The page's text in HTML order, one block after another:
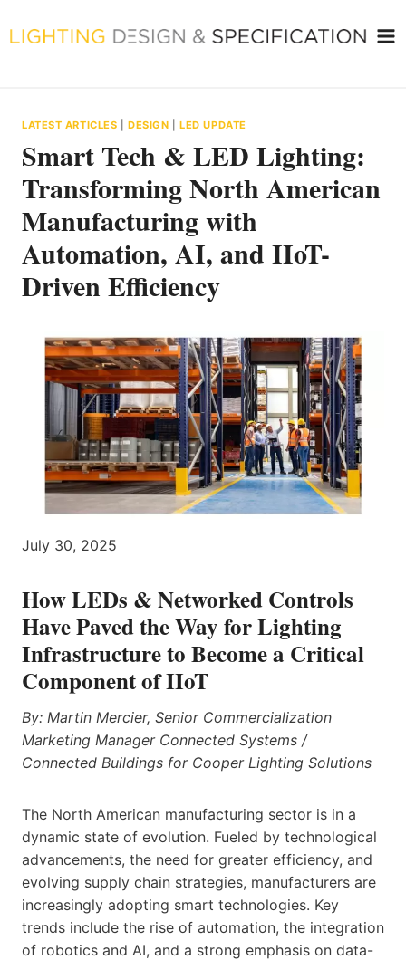
to
LATEST ARTICLES |DESIGN |LED UPDATE
Smart Tech & LED Lighting:
Transforming North American
Manufacturing with
Automation, AI, and IIoT-
Driven Efficiency
July 30, 2025
How LEDs & Networked Controls
Have Paved the Way for Lighting
Infrastructure to Become a Critical
Component of IIoT
By: Martin Mercier, Senior Commercialization
Marketing Manager Connected Systems /
Connected Buildings for Cooper Lighting Solutions
The North American manufacturing sector is in a
dynamic state of evolution. Fueled by technological
advancements, the need for greater efficiency, and
evolving supply chain strategies, manufacturers are
increasingly adopting smart technologies. Key
trends include the rise of automation, the integration
of robotics and AI, and a strong emphasis on data-